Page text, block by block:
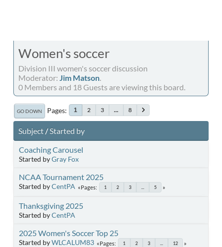
Women's soccer
Division III women's soccer discussion
Moderator: Jim Matson
0 Members and 18 Guests are viewing this board.
GO DOWN Pages 1 2 3 ... 8
Subject/Started by
Coaching Carousel
Started byGray Fox
NCAA Tournament 2025
Started byCentPA Pages 1 2 3 5
Thanksgiving 2025
Started byCentPA
2025 Women's Soccer Top 25
Started byWLCALUM83 Pages 1 2 3 12